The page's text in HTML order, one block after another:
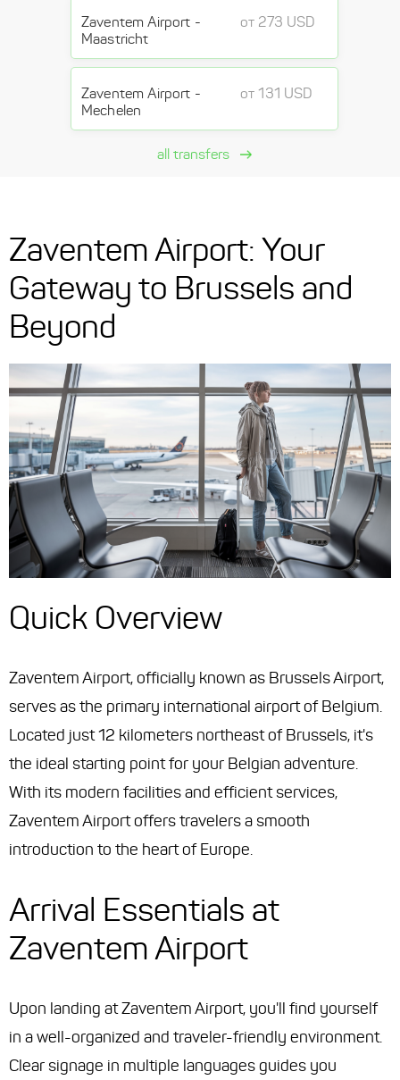
Zaventem Airport -
Maastricht
от 273 USD
Zaventem Airport -
Mechelen
от 131 USD
all transfers
Zaventem Airport: Your
Gateway to Brussels and
Beyond
Quick Overview
Zaventem Airport, officially known as Brussels Airport,
serves as the primary international airport of Belgium.
Located just 12 kilometers northeast of Brussels, it's
the ideal starting point for your Belgian adventure.
With its modern facilities and efficient services,
Zaventem Airport offers travelers a smooth
introduction to the heart of Europe.
Arrival Essentials at
Zaventem Airport
Upon landing at Zaventem Airport, you'll find yourself
in a well-organized and traveler-friendly environment.
Clear signage in multiple languages guides you